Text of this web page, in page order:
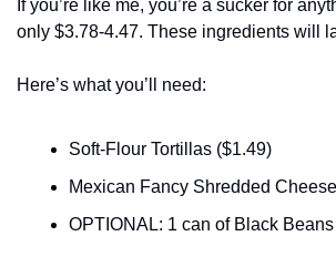
If you’re like me, you’re a sucker for
only $3.78-4.47. These ingredients will
Here’s what you’ll need:
Soft-Flour Tortillas ($1.49)
Mexican Fancy Shredded
OPTIONAL: 1 can of Black